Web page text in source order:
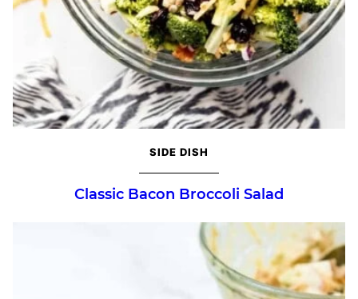
SIDE DISH
Classic Bacon Broccoli Salad